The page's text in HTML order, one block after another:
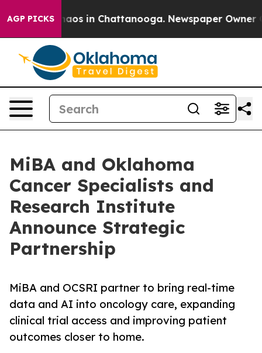
AGP PICKSChaos in Chattanooga. Newspaper Owner
MiBA and Oklahoma
Cancer Specialists and
Research Institute
Announce Strategic
Partnership
MiBA and OCSRI partner to bring real-time
data and AI into oncology care, expanding
clinical trial access and improving patient
outcomes closer to home.